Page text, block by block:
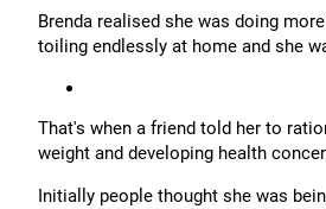
Brenda realised she was doing
toiling endlessly at home and she
That's when a friend told her to
weight and developing health
Initially people thought she was